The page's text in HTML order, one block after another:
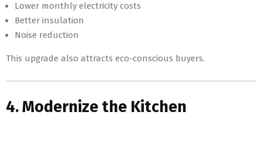
Lower monthly electricity costs
Better insulation
Noise reduction
This upgrade also attracts eco-conscious buyers.
4. Modernize the Kitchen